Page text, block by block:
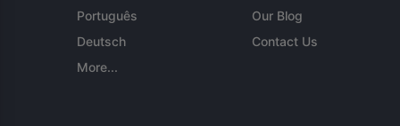
Português
Deutsch
More...
Our Blog
Contact Us